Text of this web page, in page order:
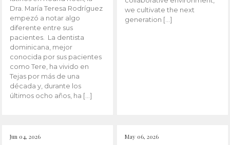
Dra. María Teresa Rodríguez
empezó a notar algo
diferente entre sus
pacientes. La dentista
dominicana, mejor
conocida por sus pacientes
como Tere, ha vivido en
Tejas por más de una
década y, durante los
últimos ocho años, ha […]
we cultivate the next
generation […]
Jun 04, 2026 May 06, 2026